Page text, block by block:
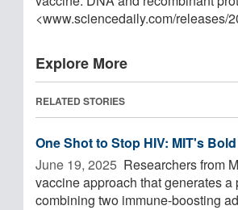
<www.sciencedaily.com/releases/
Explore More
RELATED STORIES
One Shot to Stop HIV: MIT's
June 19, 2025  Researchers from
vaccine approach that generates
combining two immune-boosting